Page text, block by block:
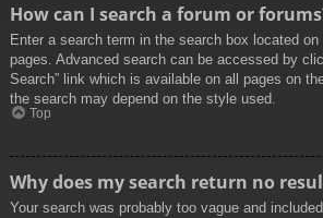
How can I search a forum or
Enter a search term in the search box located
pages. Advanced search can be accessed by
Search” link which is available on all pages on
the search may depend on the style used.
Top
Why does my search return no
Your search was probably too vague and